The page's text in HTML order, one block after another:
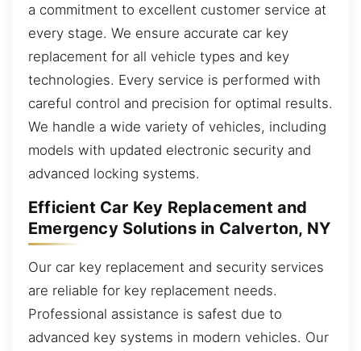
a commitment to excellent customer service at
every stage. We ensure accurate car key
replacement for all vehicle types and key
technologies. Every service is performed with
careful control and precision for optimal results.
We handle a wide variety of vehicles, including
models with updated electronic security and
advanced locking systems.
Efficient Car Key Replacement and
Emergency Solutions in Calverton, NY
Our car key replacement and security services
are reliable for key replacement needs.
Professional assistance is safest due to
advanced key systems in modern vehicles. Our